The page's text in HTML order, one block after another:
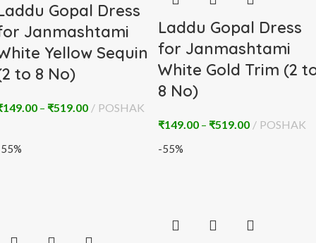
Gopal Dress
Janmashtami
Yellow Sequin
to 8 No)
149.00 – ₹519.00 POSHAK
Laddu Gopal Dress
for Janmashtami
White Gold Trim (2
8 No)
₹149.00 – ₹519.00 POSHAK
-55%